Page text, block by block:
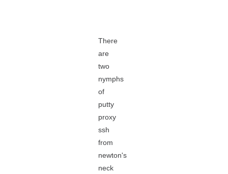
There
are
two
nymphs
of
putty
proxy
ssh
from
newton's
neck